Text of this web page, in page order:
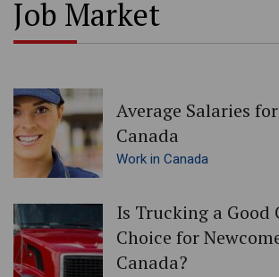
Job Market
Average Salaries
Canada
Work in Canada
Is Trucking a Good
Choice for
Canada?